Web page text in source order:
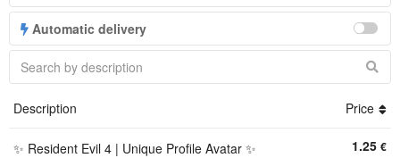
Automatic delivery
Description Price
✨ Resident Evil 4 | Unique Profile Avatar ✨ 1.25 €